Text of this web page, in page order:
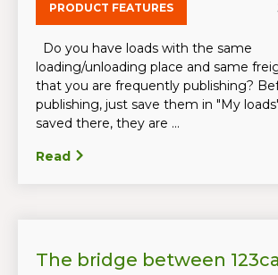
PRODUCT FEATURES
Do you have loads with the same
loading/unloading place and same
that you are frequently publishing?
publishing, just save them in "My
saved there, they are ...
Read
The bridge between